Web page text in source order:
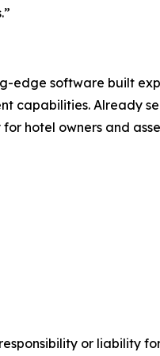
edge software built
capabilities. Already
hotel owners and
or liability